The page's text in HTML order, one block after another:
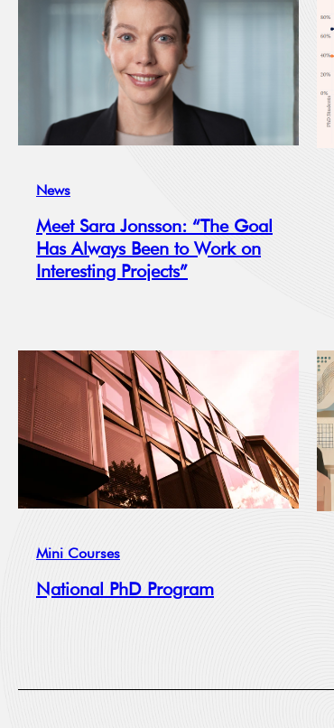
News
Meet Sara Jonsson: “The Goal
Has Always Been to Work on
Interesting Projects”
Mini Courses
National PhD Program